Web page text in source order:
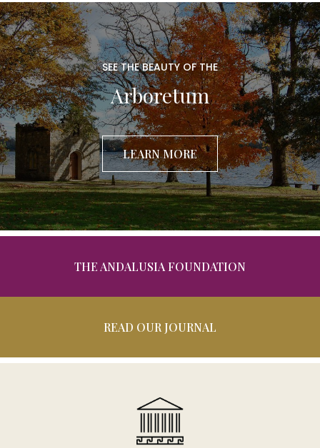
SEE THE BEAUTY OF THE
Arboretum
LEARN MORE
THE ANDALUSIA FOUNDATION
READ OUR JOURNAL